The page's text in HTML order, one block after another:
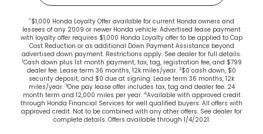
*$1,000 Honda Loyalty Offer available for current Honda owners and
lessees of any 2009 or newer Honda vehicle. Advertised lease payment
with loyalty offer requires $1,000 Honda Loyalty offer to be applied to Cap
Cost Reduction or as additional Down Payment Assistance beyond
advertised down payment. Restrictions apply. See dealer for full details.
1Cash down plus 1st month payment, tax, tag, registration fee, and $799
dealer fee. Lease term 36 months, 12k miles/year. 2$0 cash down, $0
security deposit, and $0 due at signing. Lease term 36 months, 12k
miles/year. 3One pay lease offer includes tax, tag and dealer fee. 24
month term and 12,000 miles per year. 4Available with approved credit
through Honda Financial Services for well qualified buyers. All offers with
approved credit. Not to be combined with any other offers. See dealer for
complete details. Offers available through 1/4/2021.